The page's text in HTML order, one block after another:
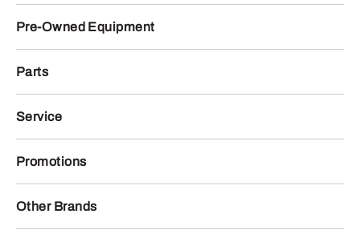
Pre-Owned Equipment
Parts
Service
Promotions
Other Brands